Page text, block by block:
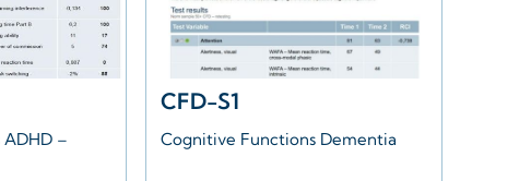
–
CFD-S1
Cognitive Functions Dementia